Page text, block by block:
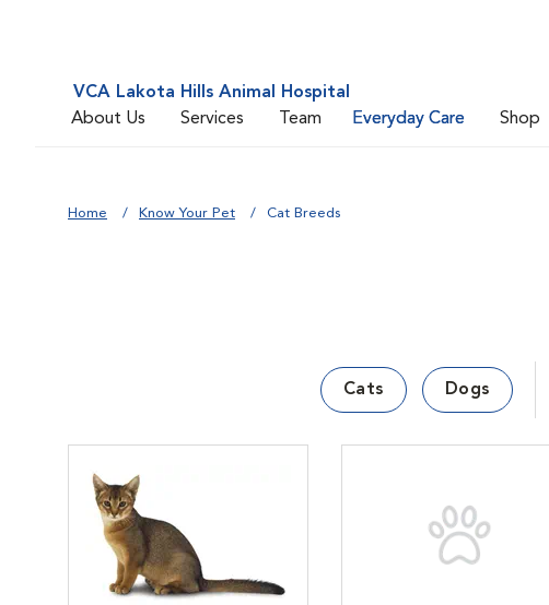
VCA Lakota Hills Animal Hospital
About Us
Services Team Everyday Care Shop
Home Know Your Pet Cat Breeds
Cats Dogs